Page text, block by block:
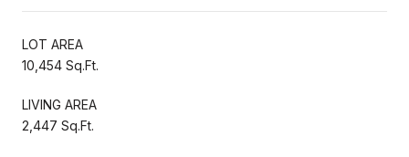
LOT AREA
10,454 Sq.Ft.
LIVING AREA
2,447 Sq.Ft.